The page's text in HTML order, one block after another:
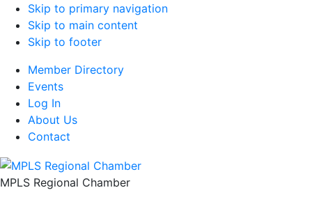
Skip to primary navigation
Skip to main content
Skip to footer
Member Directory
Events
Log In
About Us
Contact
MPLS Regional Chamber